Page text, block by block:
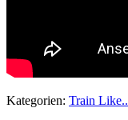
Kategorien: Train